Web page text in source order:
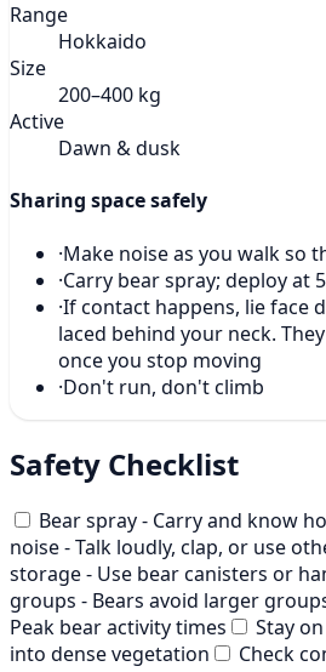
Range
Hokkaido
Size
200–400 kg
Active
Dawn & dusk
Sharing space safely
·Make noise as you walk so
·Carry bear spray; deploy at
·If contact happens, lie face
laced behind your neck.
once you stop moving
·Don't run, don't climb
Safety Checklist
Bear spray - Carry and know
noise - Talk loudly, clap, or use
storage - Use bear canisters or
groups - Bears avoid larger
Peak bear activity times
Stay
into dense vegetation
Check